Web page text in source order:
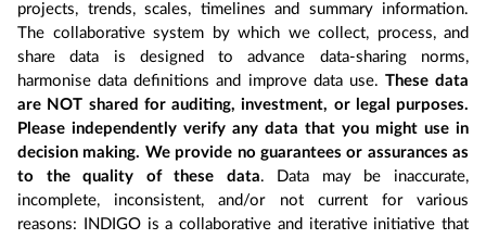
projects, trends, scales, timelines and summary information.
The collaborative system by which we collect, process, and
share data is designed to advance data-sharing norms,
harmonise data definitions and improve data use. These data
are NOT shared for auditing, investment, or legal purposes.
Please independently verify any data that you might use in
decision making. We provide no guarantees or assurances as
to the quality of these data. Data may be inaccurate,
incomplete, inconsistent, and/or not current for various
reasons: INDIGO is a collaborative and iterative initiative that